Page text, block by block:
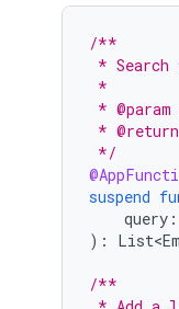
/**
*
*
*
*
*/
suspend
query :
):
/**